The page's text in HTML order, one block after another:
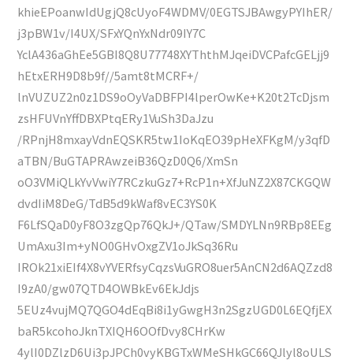
khieEPoanwIdUgjQ8cUyoF4WDMV/0EGTSJBAwgyPYIhER/
j3pBW1v/I4UX/SFxYQnYxNdr09IY7C
YclA436aGhEe5GBI8Q8U77748XYThthMJqeiDVCPafcGELjj9
hEtxERH9D8b9f//5amt8tMCRF+/
lnVUZUZ2n0z1DS9oOyVaDBFPI4lperOwKe+K20t2TcDjsm
zsHFUVnYffDBXPtqERy1VuSh3DaJzu
/RPnjH8mxayVdnEQSKR5tw1IoKqEO39pHeXFKgM/y3qfD
aTBN/BuGTAPRAwzeiB36QzD0Q6/XmSn
oO3VMiQLkYvVwiY7RCzkuGz7+RcP1n+XfJuNZ2X87CKGQW
dvdIiM8DeG/TdB5d9kWaf8vEC3YS0K
F6LfSQaD0yF8O3zgQp76QkJ+/QTaw/SMDYLNn9RBp8EEg
UmAxu3Im+yNO0GHvOxgZV1oJkSq36Ru
IROk21xiEIf4X8vYVERfsyCqzsVuGRO8uer5AnCN2d6AQZzd8
I9zA0/gw07QTD4OWBkEv6EkJdjs
5EUz4vujMQ7QGO4dEqBi8i1yGwgH3n2SgzUGD0L6EQfjEX
baR5kcohoJknTXIQH6OOfDvy8CHrKw
4ylI0DZlzD6Ui3pJPCh0vyKBGTxWMeSHkGC66QJlyl8oULS